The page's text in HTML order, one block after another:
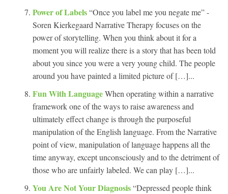
Power of Labels“Once you label me you negate me” -
Soren Kierkegaard Narrative Therapy focuses on the
power of storytelling. When you think about it for a
moment you will realize there is a story that has been told
about you since you were a very young child. The people
around you have painted a limited picture of […]...
Fun With LanguageWhen operating within a narrative
framework one of the ways to raise awareness and
ultimately effect change is through the purposeful
manipulation of the English language. From the Narrative
point of view, manipulation of language happens all the
time anyway, except unconsciously and to the detriment of
those who are unfairly labeled. We can play […]...
You Are Not Your Diagnosis“Depressed people think